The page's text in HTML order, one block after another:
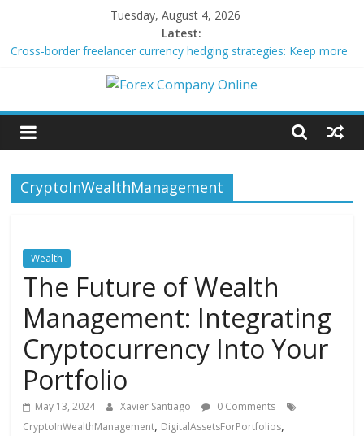
content
Tuesday, August 4, 2026
Latest:
Cross-border freelancer currency hedging strategies: Keep more
Green bonds for beginner impact investors: A real-world starter
Building Passive Income Through Forex Copy Trading
Using AI Tools for Personalized Micro-Investing on a Budget
Forex
Company
Online
Trading
Tips
CryptoInWealthManagement
Wealth
The Future of Wealth
Management: Integrating
Cryptocurrency Into Your
Portfolio
May 13, 2024 Xavier Santiago
0 Comments
CryptoInWealthManagement, DigitalAssetsForPortfolios,